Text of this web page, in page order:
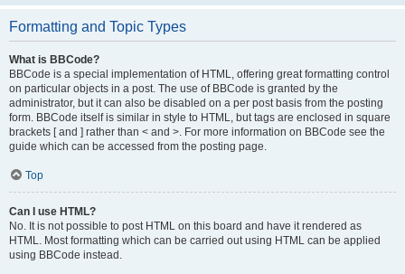
Formatting and Topic Types
What is BBCode?
BBCode is a special implementation of HTML, offering great formatting control
on particular objects in a post. The use of BBCode is granted by the
administrator, but it can also be disabled on a per post basis from the posting
form. BBCode itself is similar in style to HTML, but tags are enclosed in square
brackets [ and ] rather than < and >. For more information on BBCode see the
guide which can be accessed from the posting page.
Top
Can I use HTML?
No. It is not possible to post HTML on this board and have it rendered as
HTML. Most formatting which can be carried out using HTML can be applied
using BBCode instead.